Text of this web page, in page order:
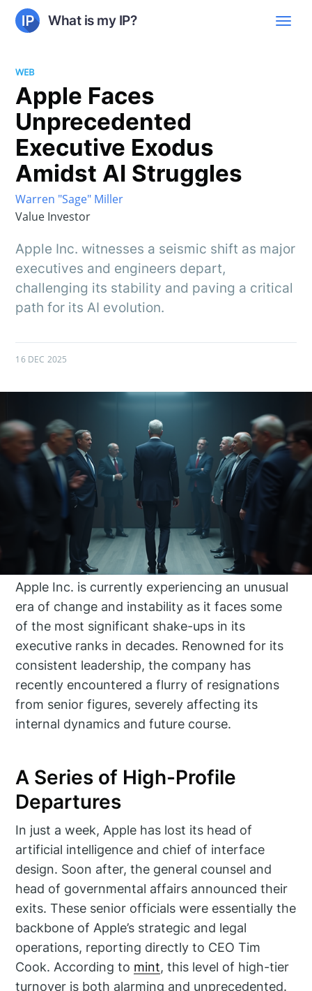
What is my IP?
WEB
Apple Faces
Unprecedented
Executive Exodus
Amidst AI Struggles
Warren "Sage" Miller
Value Investor
Apple Inc. witnesses a seismic shift as major
executives and engineers depart,
challenging its stability and paving a critical
path for its AI evolution.
16 DEC 2025
Apple Inc. is currently experiencing an unusual
era of change and instability as it faces some
of the most significant shake-ups in its
executive ranks in decades. Renowned for its
consistent leadership, the company has
recently encountered a flurry of resignations
from senior figures, severely affecting its
internal dynamics and future course.
A Series of High-Profile
Departures
In just a week, Apple has lost its head of
artificial intelligence and chief of interface
design. Soon after, the general counsel and
head of governmental affairs announced their
exits. These senior officials were essentially the
backbone of Apple’s strategic and legal
operations, reporting directly to CEO Tim
Cook. According to mint, this level of high-tier
turnover is both alarming and unprecedented.